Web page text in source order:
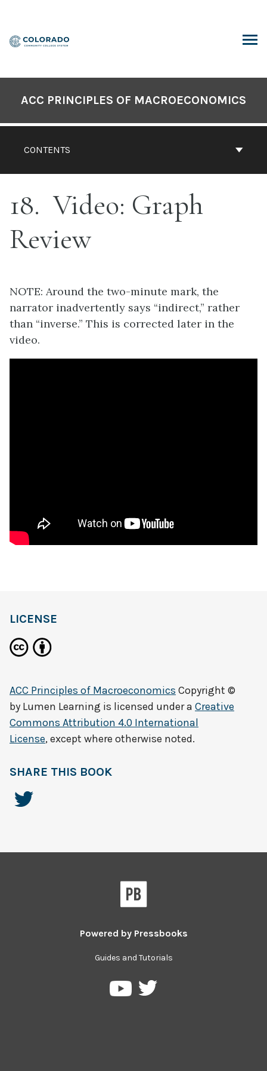
content
CONTENTS
ACC PRINCIPLES OF MACROECONOMICS
18 Video: Graph
Review
NOTE: Around the two-minute mark, the
narrator inadvertently says “indirect,” rather
than “inverse.” This is corrected later in the
video.
LICENSE
ACC Principles of Macroeconomics Copyright ©
by Lumen Learning is licensed under a Creative
Commons Attribution 4.0 International
License, except where otherwise noted.
SHARE THIS BOOK
Powered by Pressbooks
Guides and Tutorials
PressbooksPressbooks